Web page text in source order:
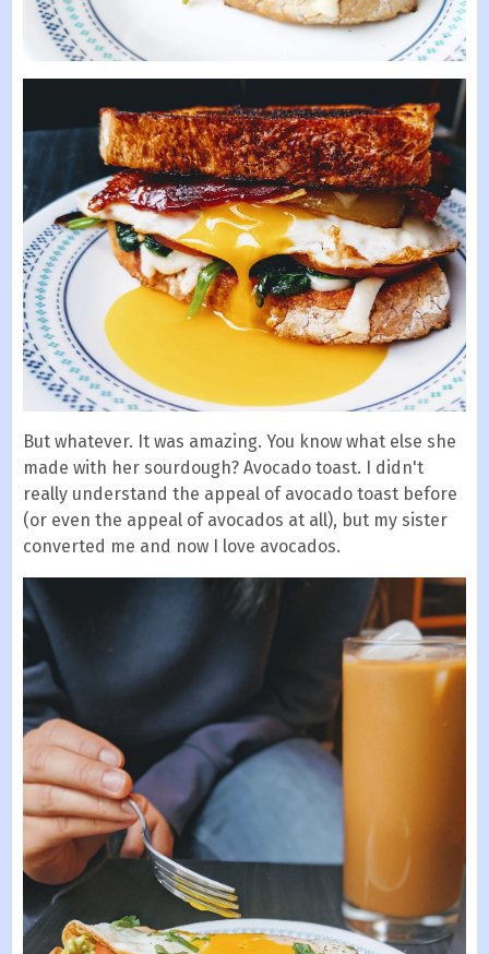
But whatever. It was amazing. You know what else she
made with her sourdough? Avocado toast. I didn't
really understand the appeal of avocado toast before
(or even the appeal of avocados at all), but my sister
converted me and now I love avocados.